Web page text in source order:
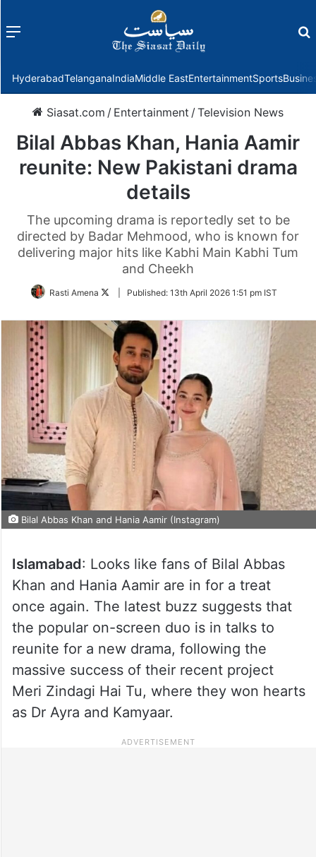
Menu
HyderabadTelanganaIndiaMiddle EastEntertainmentSports
Siasat.com / Entertainment /Television News
Bilal Abbas Khan, Hania Aamir
reunite: New Pakistani drama
details
The upcoming drama is reportedly set to be
directed by Badar Mehmood, who is known for
delivering major hits like Kabhi Main Kabhi Tum
and Cheekh
Rasti Amena
FollowPublished: 13th April 2026 1:51 pm IST
Bilal Abbas Khan and Hania Aamir (Instagram)
Islamabad: Looks like fans of Bilal Abbas
Khan and Hania Aamir are in for a treat
once again. The latest buzz suggests that
the popular on-screen duo is in talks to
reunite for a new drama, following the
massive success of their recent project
Meri Zindagi Hai Tu, where they won hearts
as Dr Ayra and Kamyaar.